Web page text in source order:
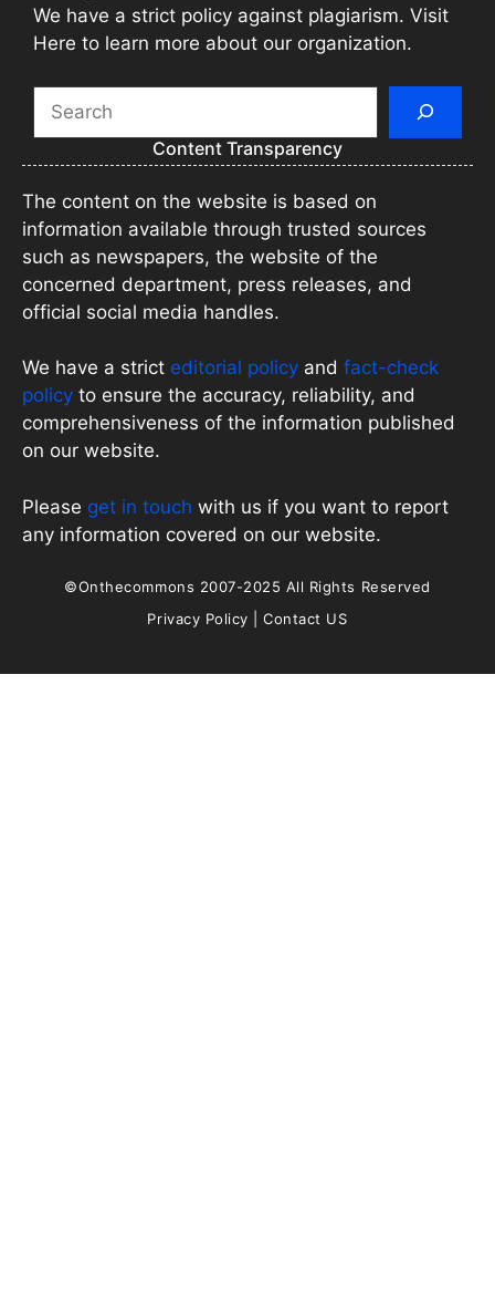
We have a strict policy against plagiarism. Visit
Here to learn more about our organization.
Content Transparency
The content on the website is based on
information available through trusted sources
such as newspapers, the website of the
concerned department, press releases, and
official social media handles.
We have a strict editorial policy and fact-check
policy to ensure the accuracy, reliability, and
comprehensiveness of the information published
on our website.
Please get in touch with us if you want to report
any information covered on our website.
©Onthecommons 2007-2025 All Rights Reserved
Privacy Policy |Contact US